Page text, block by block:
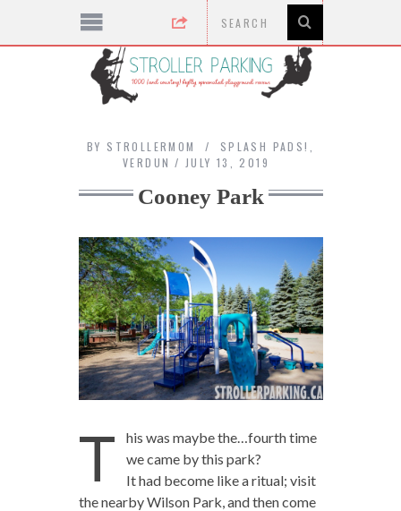
BY STROLLERMOM SPLASH PADS!
VERDUN
JULY 13, 2019
Cooney Park
T
his was maybe the…fourth time
we came by this park?
It had become like a ritual; visit
the nearby Wilson Park, and then come